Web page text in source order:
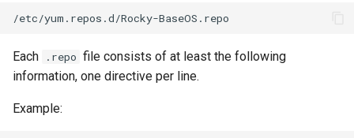
Each .repo file consists of at least the following
information, one directive per line.
Example: